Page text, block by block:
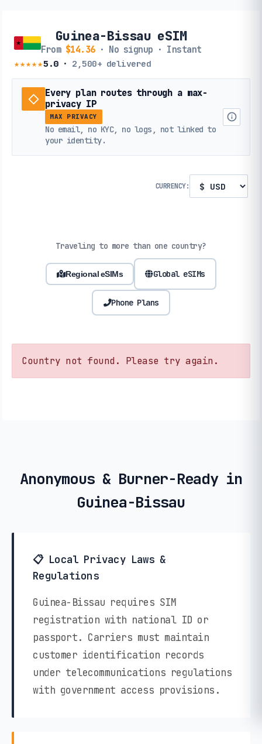
Guinea-Bissau eSIM
From $14.36· No signup · Instant
★★★★★5.0· 2,500+ delivered
Every plan routes through a max-
privacy IP
MAX PRIVACY
No email, no KYC, no logs, not linked to
your identity.
CURRENCY:
Traveling to more than one country?
Regional eSIMs Global eSIMs
Phone Plans
Country not found. Please try again.
Anonymous & Burner-Ready in
Guinea-Bissau
📋 Local Privacy Laws &
Regulations
Guinea-Bissau requires SIM
registration with national ID or
passport. Carriers must maintain
customer identification records
under telecommunications regulations
with government access provisions.